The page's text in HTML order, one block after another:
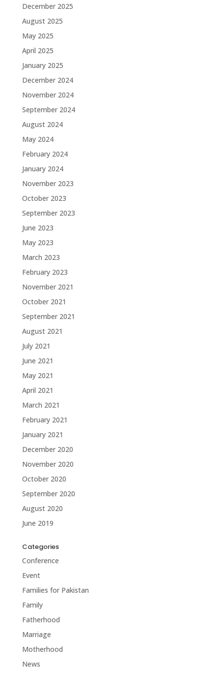
December 2025
August 2025
May 2025
April 2025
January 2025
December 2024
November 2024
September 2024
August 2024
May 2024
February 2024
January 2024
November 2023
October 2023
September 2023
June 2023
May 2023
March 2023
February 2023
November 2021
October 2021
September 2021
August 2021
July 2021
June 2021
May 2021
April 2021
March 2021
February 2021
January 2021
December 2020
November 2020
October 2020
September 2020
August 2020
June 2019
Categories
Conference
Event
Families for Pakistan
Family
Fatherhood
Marriage
Motherhood
News